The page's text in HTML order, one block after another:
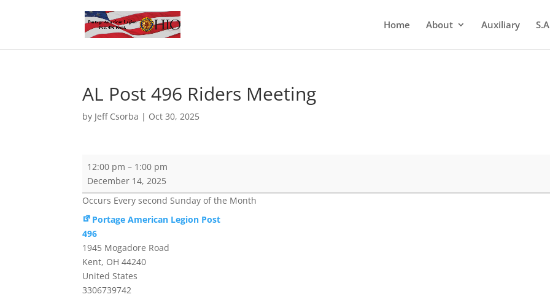
Home About Auxiliary
AL Post 496 Riders Meeting
by Jeff Csorba | Oct 30, 2025
AL
Post
Riders
Meeting
12:00 pm – 1:00 pm
December 14, 2025
Occurs Every second Sunday of the Month
Portage American Legion Post
496
1945 Mogadore Road
Kent, OH 44240
United States
3306739742